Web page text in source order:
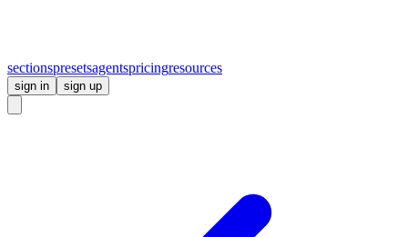
sectionspresetsagentspricingresources
sign in sign up